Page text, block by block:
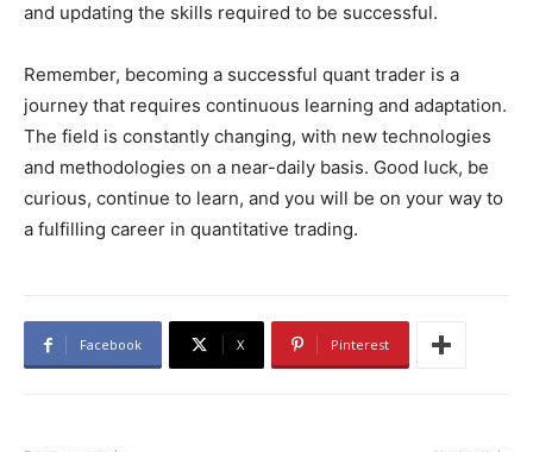
and updating the skills required to be successful.
Remember, becoming a successful quant trader is a
journey that requires continuous learning and adaptation.
The field is constantly changing, with new technologies
and methodologies on a near-daily basis. Good luck, be
curious, continue to learn, and you will be on your way to
a fulfilling career in quantitative trading.
Facebook X Pinterest